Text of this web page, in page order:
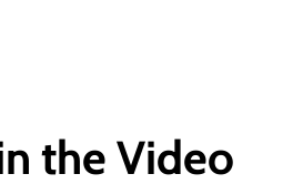
the Video